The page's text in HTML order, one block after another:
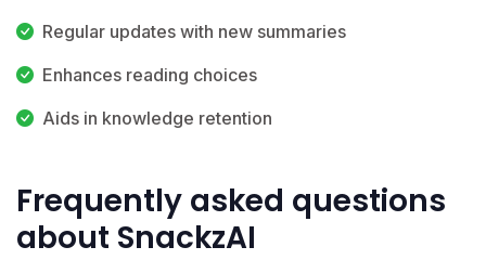
Regular updates with new summaries
Enhances reading choices
Aids in knowledge retention
Frequently asked questions
about SnackzAI